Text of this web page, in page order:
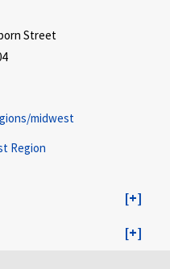
Street
midwest
Region